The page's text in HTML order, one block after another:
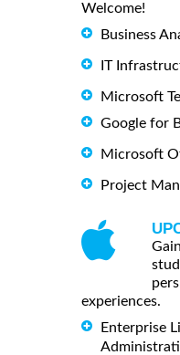
Welcome!
Business
IT
Microsoft
Google for
Microsoft
Project
experiences.
Enterprise